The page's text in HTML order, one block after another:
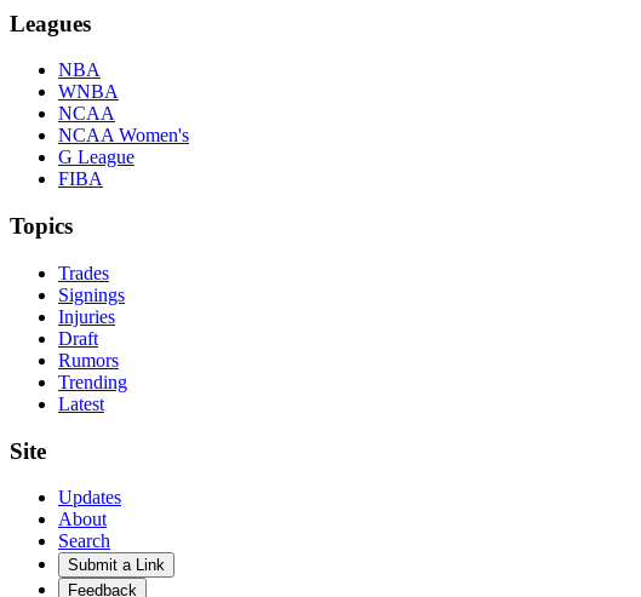
Leagues
NBA
WNBA
NCAA
NCAA Women's
G League
FIBA
Topics
Trades
Signings
Injuries
Draft
Rumors
Trending
Latest
Site
Updates
About
Search
Submit a Link
Feedback